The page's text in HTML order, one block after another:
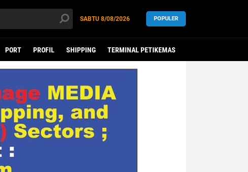
SABTU 8/08/2026 POPULER
PORT PROFIL SHIPPING TERMINAL PETIKEMAS